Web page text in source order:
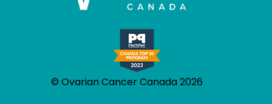
© Ovarian Cancer Canada 2026